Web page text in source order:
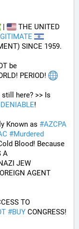
|
THE UNITED
SINCE 1959.
PERIOD!
here? >> Is
!
Known as #AZCPA
#Murdered
JEW
AGENT
TO
#BUY CONGRESS!